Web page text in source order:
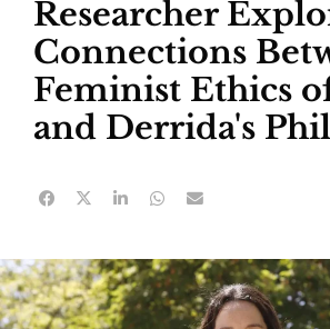
Researcher
Connections
Feminist Ethics
and Derrida's